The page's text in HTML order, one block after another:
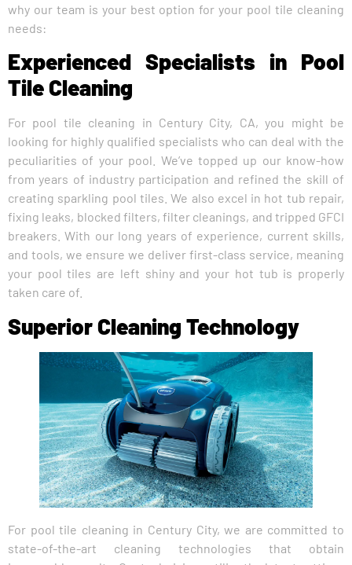
why our team is your best option for your pool tile cleaning
needs:
Experienced Specialists in Pool
Tile Cleaning
For pool tile cleaning in Century City, CA, you might be
looking for highly qualified specialists who can deal with the
peculiarities of your pool. We’ve topped up our know-how
from years of industry participation and refined the skill of
creating sparkling pool tiles. We also excel in hot tub repair,
fixing leaks, blocked filters, filter cleanings, and tripped GFCI
breakers. With our long years of experience, current skills,
and tools, we ensure we deliver first-class service, meaning
your pool tiles are left shiny and your hot tub is properly
taken care of.
Superior Cleaning Technology
For pool tile cleaning in Century City, we are committed to
state-of-the-art cleaning technologies that obtain